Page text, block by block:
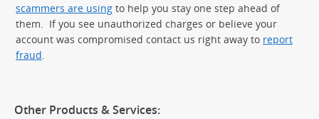
scammers are using to help you stay one step ahead of
them. If you see unauthorized charges or believe your
account was compromised contact us right away to report
fraud
Other Products & Services: